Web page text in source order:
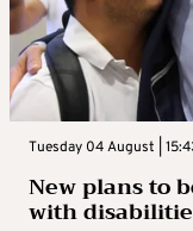
Tuesday 04 August |
New plans to
with